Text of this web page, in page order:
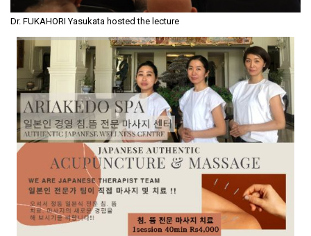
Dr. FUKAHORI Yasukata hosted the lecture